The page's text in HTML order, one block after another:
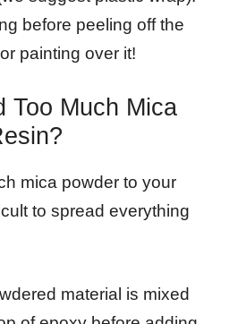
before peeling off the
painting over it!
Too Much Mica
mica powder to your
to spread everything
material is mixed